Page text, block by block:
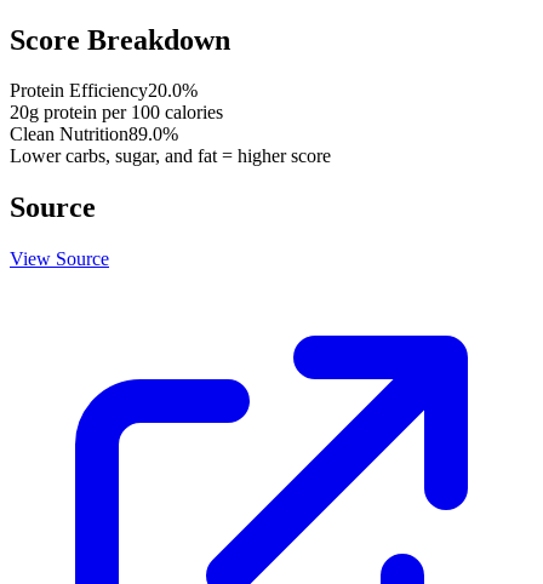
Score Breakdown
Protein Efficiency20.0%
20g protein per 100 calories
Clean Nutrition89.0%
Lower carbs, sugar, and fat = higher score
Source
View Source